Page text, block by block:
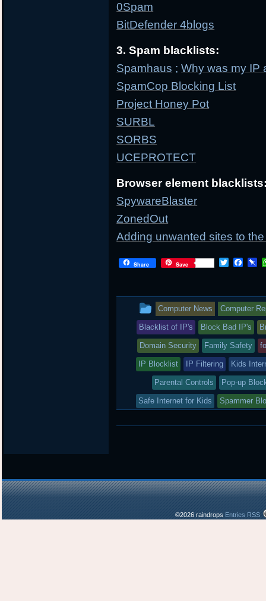
0Spam
BitDefender 4blogs
3. Spam blacklists:
Spamhaus ;Why was my IP
SpamCop Blocking List
Project Honey Pot
SURBL
SORBS
UCEPROTECT
Browser element
SpywareBlaster
ZonedOut
Adding unwanted sites to
Share Save
T
t
e
r
F
b
o
o
k
P
o
a
r
d
This
entry
was
posted
in
Computer News Computer
Blacklist of IP's Block Bad IP's
Domain Security Family Safety
IP Blocklist IP Filtering Kids
Parental Controls Pop-up
Safe Internet for Kids Spammer
©2026 raindrops Entries RSS